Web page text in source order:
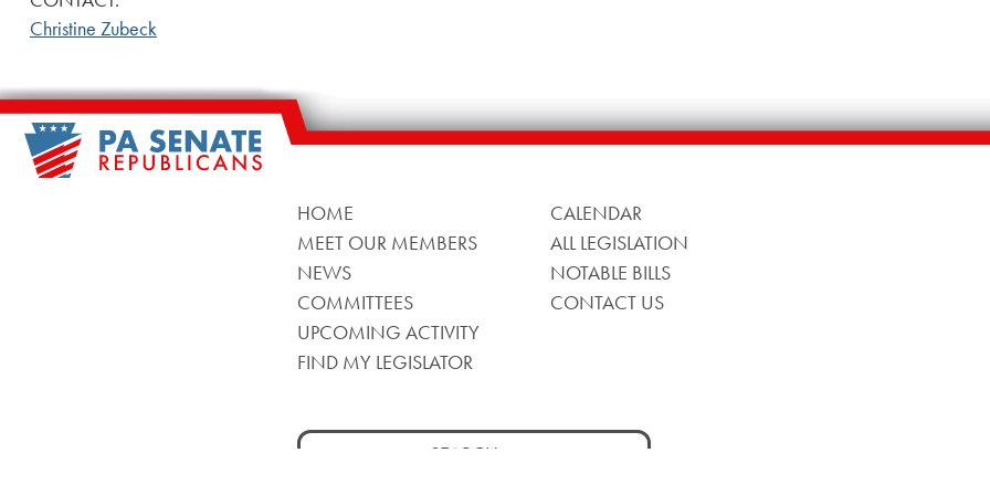
Christine Zubeck
HOME
MEET OUR MEMBERS
NEWS
COMMITTEES
UPCOMING ACTIVITY
FIND MY LEGISLATOR
CALENDAR
ALL LEGISLATION
NOTABLE BILLS
CONTACT US
Search